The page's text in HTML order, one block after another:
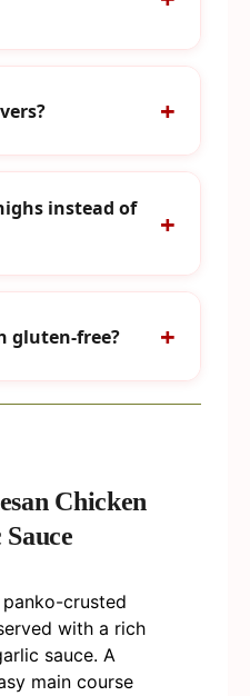
instead of
gluten-free?
Chicken
crusted
with a rich
sauce. A
main course